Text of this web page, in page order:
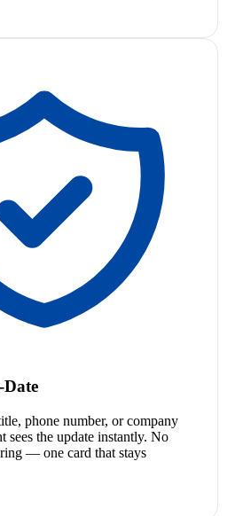
phone number, or company
sees the update instantly. No
— one card that stays